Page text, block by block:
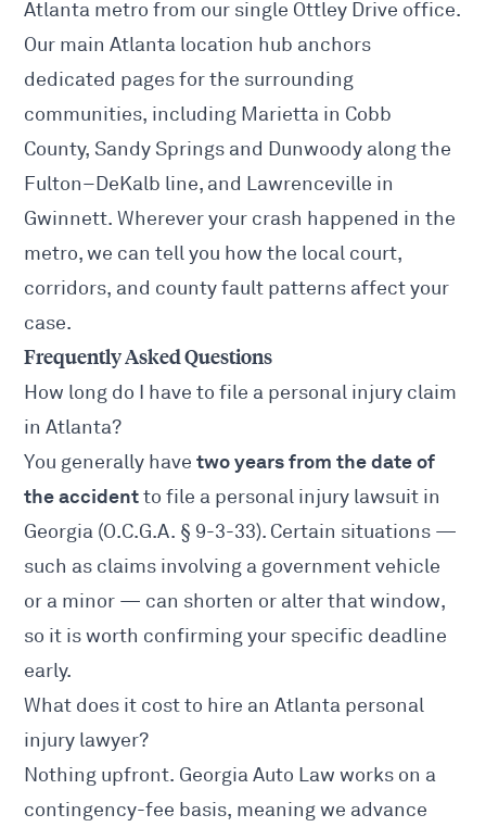
Atlanta metro from our single Ottley Drive office.
Our mainAtlanta location hub anchors
dedicated pages for the surrounding
communities, including Marietta in Cobb
County, Sandy Springs and Dunwoody along the
Fulton–DeKalb line, and Lawrenceville in
Gwinnett. Wherever your crash happened in the
metro, we can tell you how the local court,
corridors, and county fault patterns affect your
case.
Frequently Asked Questions
How long do I have to file a personal injury claim
in Atlanta?
You generally havetwo years from the date of
the accidentto file a personal injury lawsuit in
Georgia (O.C.G.A. § 9-3-33). Certain situations —
such as claims involving a government vehicle
or a minor — can shorten or alter that window,
so it is worth confirming your specific deadline
early.
What does it cost to hire an Atlanta personal
injury lawyer?
Nothing upfront. Georgia Auto Law works on a
contingency-fee basis, meaning we advance